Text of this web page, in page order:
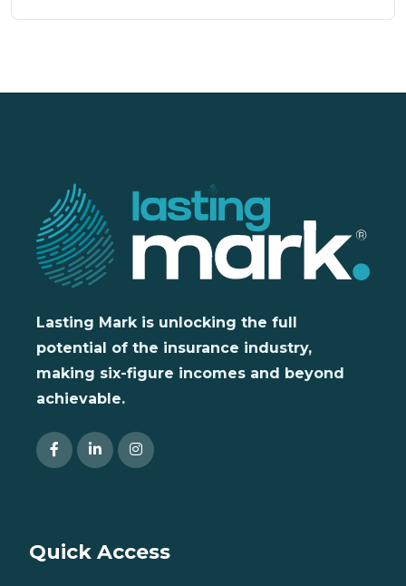
Lasting Mark is unlocking the full
potential of the insurance industry,
making six-figure incomes and beyond
achievable.
Quick Access